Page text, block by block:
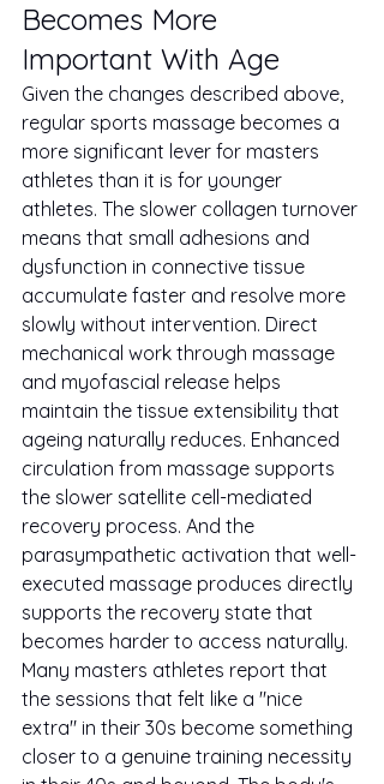
Becomes More
Important With Age
Given the changes described above,
regular sports massage becomes a
more significant lever for masters
athletes than it is for younger
athletes. The slower collagen turnover
means that small adhesions and
dysfunction in connective tissue
accumulate faster and resolve more
slowly without intervention. Direct
mechanical work through massage
and myofascial release helps
maintain the tissue extensibility that
ageing naturally reduces. Enhanced
circulation from massage supports
the slower satellite cell-mediated
recovery process. And the
parasympathetic activation that well-
executed massage produces directly
supports the recovery state that
becomes harder to access naturally.
Many masters athletes report that
the sessions that felt like a "nice
extra" in their 30s become something
closer to a genuine training necessity